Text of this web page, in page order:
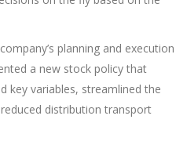
planning and execution
a new stock policy that
key variables, streamlined the
distribution transport